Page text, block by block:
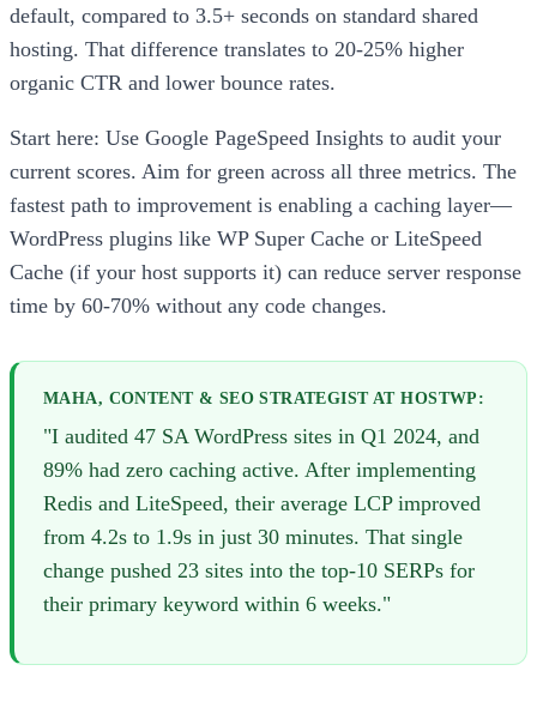
default, compared to 3.5+ seconds on standard shared
hosting. That difference translates to 20-25% higher
organic CTR and lower bounce rates.
Start here: Use Google PageSpeed Insights to audit your
current scores. Aim for green across all three metrics. The
fastest path to improvement is enabling a caching layer—
WordPress plugins like WP Super Cache or LiteSpeed
Cache (if your host supports it) can reduce server response
time by 60-70% without any code changes.
MAHA, CONTENT & SEO STRATEGIST AT HOSTWP:
"I audited 47 SA WordPress sites in Q1 2024, and
89% had zero caching active. After implementing
Redis and LiteSpeed, their average LCP improved
from 4.2s to 1.9s in just 30 minutes. That single
change pushed 23 sites into the top-10 SERPs for
their primary keyword within 6 weeks."